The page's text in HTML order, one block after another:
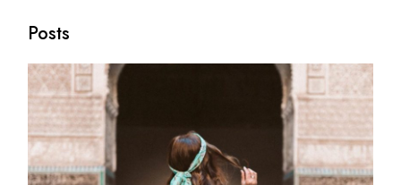
Posts